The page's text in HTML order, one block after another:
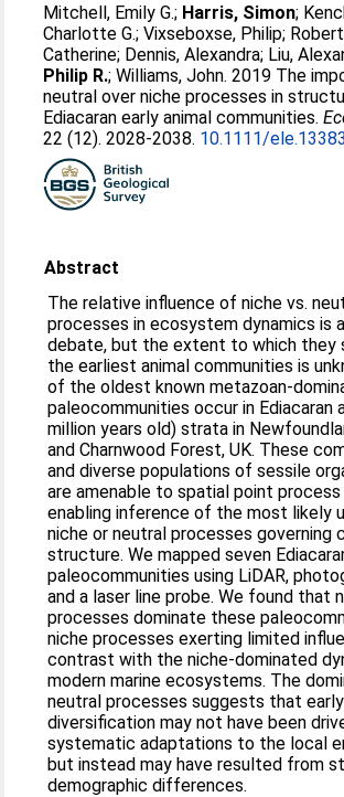
Mitchell, Emily G.; Harris, Simon;
Charlotte G.;Vixseboxse, Philip;
Catherine; Dennis, Alexandra; Liu,
Philip R.;Williams, John. 2019 The
neutral over niche processes in
Ediacaran early animal communities.
22 (12). 2028-2038. 10.1111/ele.13383
Abstract
The relative influence of niche vs.
processes in ecosystem dynamics is
debate, but the extent to which they
the earliest animal communities is
of the oldest known
paleocommunities occur in Ediacaran
million years old) strata in
and Charnwood Forest, UK. These
and diverse populations of sessile
are amenable to spatial point process
enabling inference of the most likely
niche or neutral processes governing
structure. We mapped seven
paleocommunities using LiDAR,
and a laser line probe. We found that
processes dominate these
niche processes exerting limited
contrast with the niche‐dominated
modern marine ecosystems. The
neutral processes suggests that
diversification may not have been
systematic adaptations to the local
but instead may have resulted from
demographic differences.